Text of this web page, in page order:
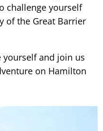
challenge yourself
of the Great Barrier
yourself and join us
on Hamilton